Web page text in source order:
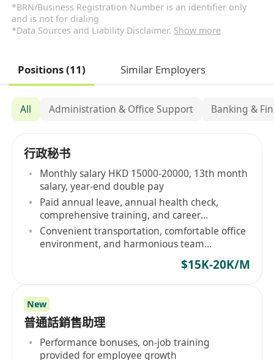
*BRN/Business Registration Number is an identifier only
and is not for dialing
*Data Sources and Liability Disclaimer. Show more
Positions (11) Similar Employers
All Administration & Office Support Banking &
行政秘书
Monthly salary HKD 15000-20000, 13th month
salary, year-end double pay
Paid annual leave, annual health check,
comprehensive training, and career
advancement
Convenient transportation, comfortable office
environment, and harmonious team
$15K-20K/M
New
普通話銷售助理
Performance bonuses, on-job training
provided for employee growth